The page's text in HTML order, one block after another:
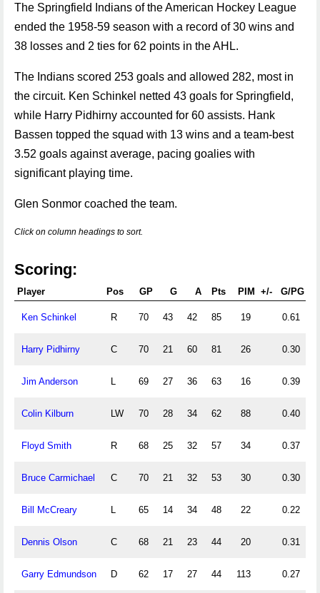
The Springfield Indians of the American Hockey League
ended the 1958-59 season with a record of 30 wins and
38 losses and 2 ties for 62 points in the AHL.
The Indians scored 253 goals and allowed 282, most in
the circuit. Ken Schinkel netted 43 goals for Springfield,
while Harry Pidhirny accounted for 60 assists. Hank
Bassen topped the squad with 13 wins and a team-best
3.52 goals against average, pacing goalies with
significant playing time.
Glen Sonmor coached the team.
Click on column headings to sort.
Scoring:
Player Pos GP G A Pts PIM +/- G/PG
Ken Schinkel R 70 43 42 85 19 0.61
Harry Pidhirny C 70 21 60 81 26 0.30
Jim Anderson L 69 27 36 63 16 0.39
Colin Kilburn LW 70 28 34 62 88 0.40
Floyd Smith R 68 25 32 57 34 0.37
Bruce Carmichael C 70 21 32 53 30 0.30
Bill McCreary L 65 14 34 48 22 0.22
Dennis Olson C 68 21 23 44 20 0.31
Garry Edmundson D 62 17 27 44 113 0.27